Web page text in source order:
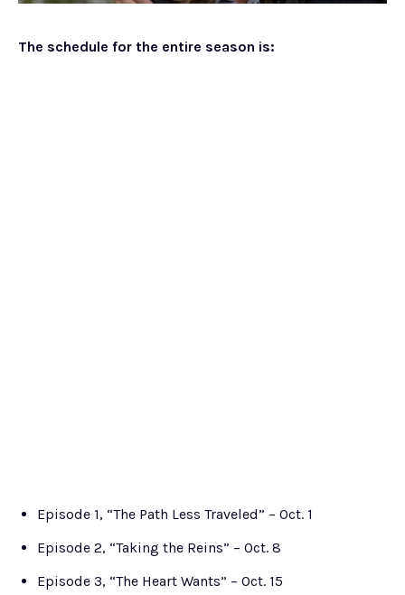
The schedule for the entire season is:
Episode 1, “The Path Less Traveled” – Oct. 1
Episode 2, “Taking the Reins” – Oct. 8
Episode 3, “The Heart Wants” – Oct. 15